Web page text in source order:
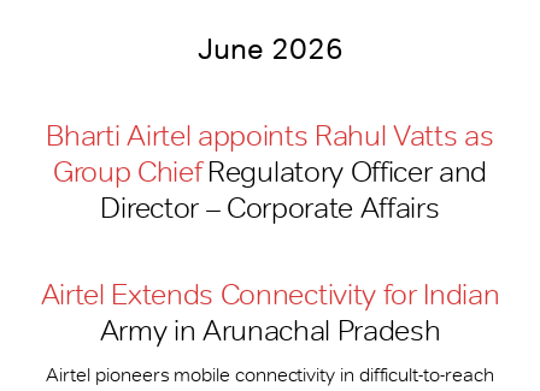
June 2026
Bharti Airtel appoints Rahul Vatts as
Group ChiefRegulatory Officer and
Director – Corporate Affairs
Airtel Extends Connectivity for Indian
Army in Arunachal Pradesh
Airtel pioneers mobile connectivity in difficult-to-reach